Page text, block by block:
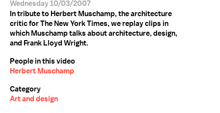
Wednesday 10/03/2007
In tribute to Herbert Muschamp, the architecture
critic for The New York Times, we replay clips in
which Muschamp talks about architecture, design,
and Frank Lloyd Wright.
People in this video
Herbert Muschamp
Category
Art and design